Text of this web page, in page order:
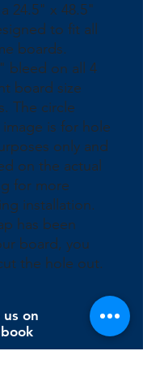
24.5" x 48.5"
to fit all
boards.
bleed on all 4
board size
The circle
is for hole
only and
on the actual
for more
installation.
has been
board, you
the hole out.
us on